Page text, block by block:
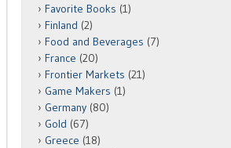
Favorite Books (1)
Finland (2)
Food and Beverages (7)
France (20)
Frontier Markets (21)
Game Makers (1)
Germany (80)
Gold (67)
Greece (18)